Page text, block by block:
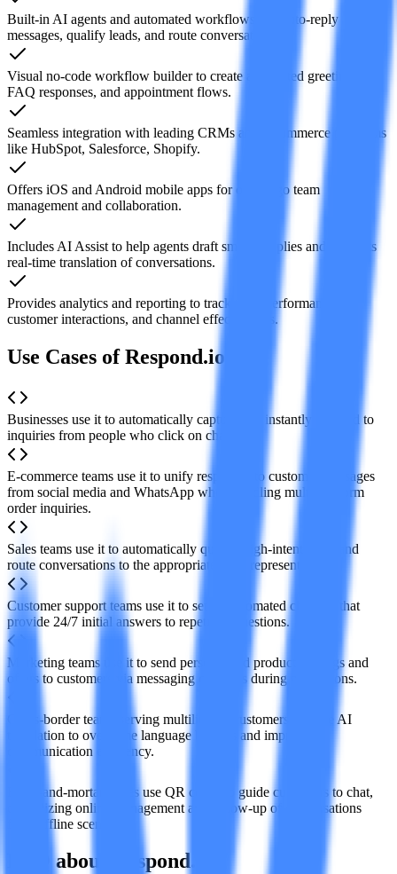
Built-in AI agents and automated workflows can auto-reply
messages, qualify leads, and route conversations.
Visual no-code workflow builder to create automated greetings,
FAQ responses, and appointment flows.
Seamless integration with leading CRMs and e-commerce platforms
like HubSpot, Salesforce, Shopify.
Offers iOS and Android mobile apps for on-the-go team
management and collaboration.
Includes AI Assist to help agents draft smarter replies and supports
real-time translation of conversations.
Provides analytics and reporting to track team performance,
customer interactions, and channel effectiveness.
Use Cases of Respond.io
Businesses use it to automatically capture and instantly respond to
inquiries from people who click on chat ads.
E-commerce teams use it to unify responses to customer messages
from social media and WhatsApp when handling multi-platform
order inquiries.
Sales teams use it to automatically qualify high-intent leads and
route conversations to the appropriate sales representatives.
Customer support teams use it to set up automated chatbots that
provide 24/7 initial answers to repetitive questions.
Marketing teams use it to send personalized product catalogs and
offers to customers via messaging channels during promotions.
Cross-border teams serving multilingual customers can use AI
translation to overcome language barriers and improve
communication efficiency.
Brick-and-mortar stores use QR codes to guide customers to chat,
centralizing online management and follow-up of conversations
from offline scenarios.
FAQ about Respond.io